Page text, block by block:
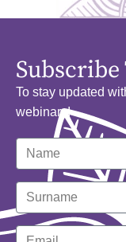
To stay updated
webinars!